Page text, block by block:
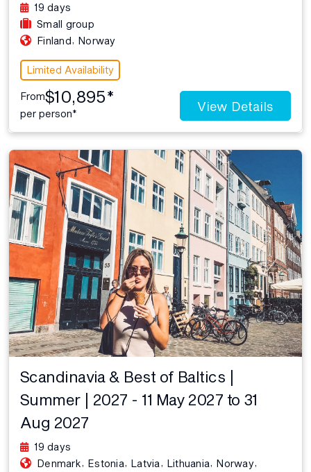
19 days
Small group
Finland
Norway
Limited Availability
From$10,895*
per person* View Details
Scandinavia & Best of Baltics |
Summer | 2027 - 11 May 2027 to 31
Aug 2027
19 days
Denmark
Estonia Latvia Lithuania Norway,